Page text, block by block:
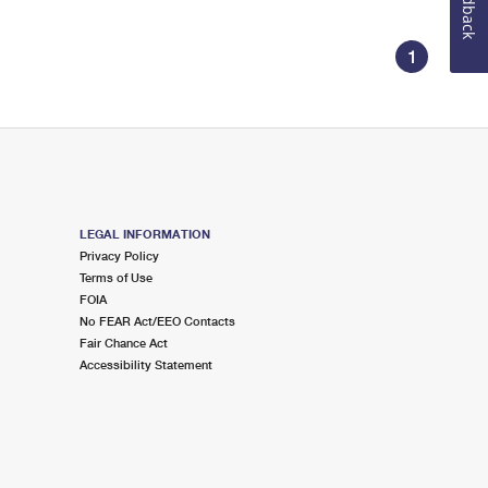
1
LEGAL INFORMATION
Privacy Policy
Terms of Use
FOIA
No FEAR Act/EEO Contacts
Fair Chance Act
Accessibility Statement